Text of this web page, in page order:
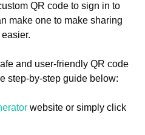
QR code to sign in to
make one to make sharing
and user-friendly QR code
step-by-step guide below:
website or simply click